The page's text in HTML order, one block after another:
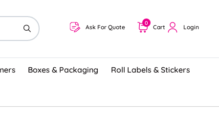
Ask For Quote Cart
0
Login
Boxes & Packaging Roll Labels & Stickers